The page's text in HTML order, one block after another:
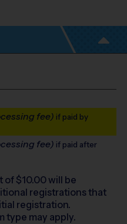
fee) if paid by
fee) if paid after
of $10.00will be
registrations that
registration.
type may apply.